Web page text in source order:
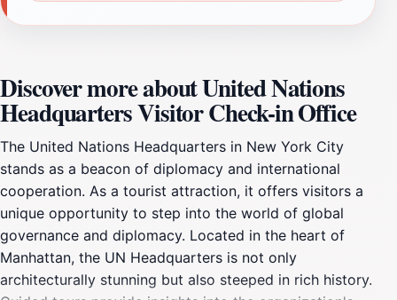
Discover more about United Nations
Headquarters Visitor Check-in Office
The United Nations Headquarters in New York City
stands as a beacon of diplomacy and international
cooperation. As a tourist attraction, it offers visitors a
unique opportunity to step into the world of global
governance and diplomacy. Located in the heart of
Manhattan, the UN Headquarters is not only
architecturally stunning but also steeped in rich history.